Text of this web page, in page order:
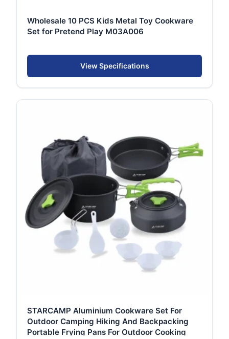
Wholesale 10 PCS Kids Metal Toy Cookware
Set for Pretend Play M03A006
View Specifications
STARCAMP Aluminium Cookware Set For
Outdoor Camping Hiking And Backpacking
Portable Frying Pans For Outdoor Cooking